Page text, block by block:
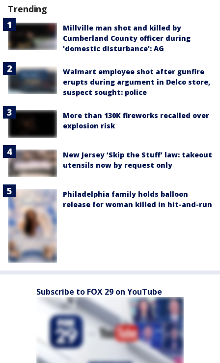
Trending
Millville man shot and killed by
Cumberland County officer during
'domestic disturbance': AG
Walmart employee shot after gunfire
erupts during argument in Delco store,
suspect sought: police
More than 130K fireworks recalled over
explosion risk
New Jersey ‘Skip the Stuff’ law: takeout
utensils now by request only
Philadelphia family holds balloon
release for woman killed in hit-and-run
Subscribe to FOX 29 on YouTube